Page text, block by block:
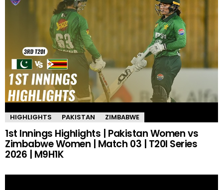
HIGHLIGHTS PAKISTAN ZIMBABWE
1st Innings Highlights | Pakistan Women vs
Zimbabwe Women | Match 03 | T20I Series
2026 | M9H1K